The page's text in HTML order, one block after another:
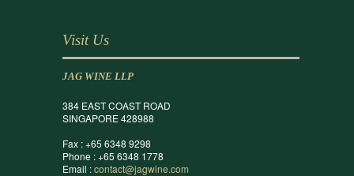
Visit Us
JAG WINE LLP
384 EAST COAST ROAD
SINGAPORE 428988
Fax : +65 6348 9298
Phone : +65 6348 1778
Email :contact@jagwine.com